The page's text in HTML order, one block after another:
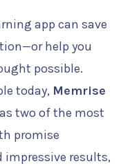
app can save
help you
possible.
today, Memrise
two of the most
promise
impressive results,